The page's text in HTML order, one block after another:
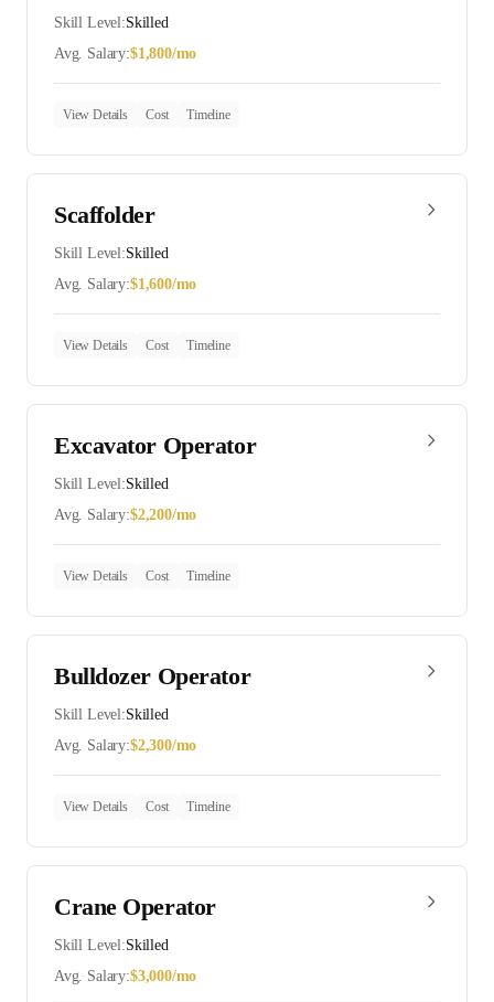
Skill Level:Skilled
Avg. Salary:$1,800/mo
View Details Cost Timeline
Scaffolder
Skill Level:Skilled
Avg. Salary:$1,600/mo
View Details Cost Timeline
Excavator Operator
Skill Level:Skilled
Avg. Salary:$2,200/mo
View Details Cost Timeline
Bulldozer Operator
Skill Level:Skilled
Avg. Salary:$2,300/mo
View Details Cost Timeline
Crane Operator
Skill Level:Skilled
Avg. Salary:$3,000/mo